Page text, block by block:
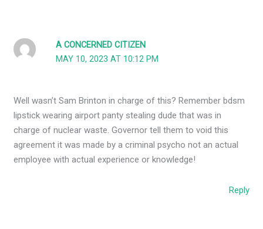
A CONCERNED CITIZEN
MAY 10, 2023 AT 10:12 PM
Well wasn’t Sam Brinton in charge of this? Remember bdsm
lipstick wearing airport panty stealing dude that was in
charge of nuclear waste. Governor tell them to void this
agreement it was made by a criminal psycho not an actual
employee with actual experience or knowledge!
Reply